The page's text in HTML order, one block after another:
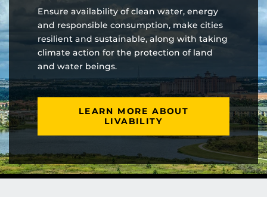
Ensure availability of clean water, energy
and responsible consumption, make cities
resilient and sustainable, along with taking
climate action for the protection of land
and water beings.
LEARN MORE ABOUT
LIVABILITY